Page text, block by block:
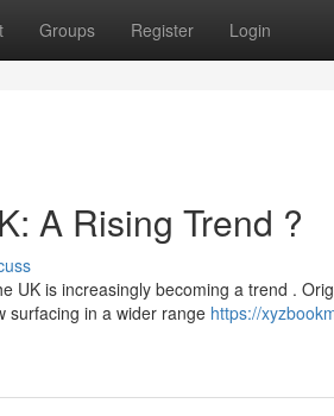
Groups Register Login
A Rising Trend ?
UK is increasingly becoming a trend .
surfacing in a wider range https://